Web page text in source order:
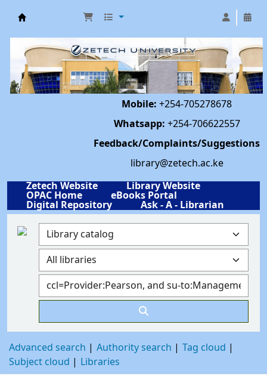
Mobile: +254-705278678
Whatsapp: +254-706622557
Feedback/Complaints/Suggestions
library@zetech.ac.ke
Zetech Website
Library Website
OPAC Home eBooks Portal
Digital Repository Ask - A - Librarian
Advanced search Authority search
Tag cloud
Subject cloud
Libraries